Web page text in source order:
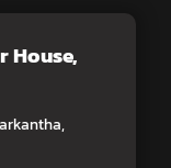
House,